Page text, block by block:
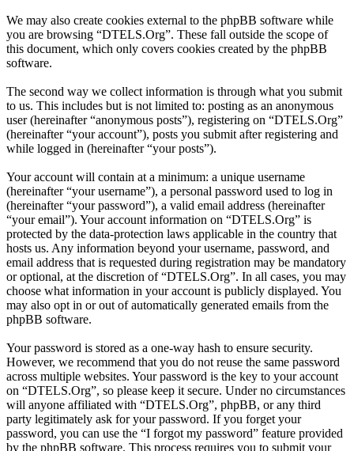
We may also create cookies external to the phpBB software while
you are browsing “DTELS.Org”. These fall outside the scope of
this document, which only covers cookies created by the phpBB
software.
The second way we collect information is through what you submit
to us. This includes but is not limited to: posting as an anonymous
user (hereinafter “anonymous posts”), registering on “DTELS.Org”
(hereinafter “your account”), posts you submit after registering and
while logged in (hereinafter “your posts”).
Your account will contain at a minimum: a unique username
(hereinafter “your username”), a personal password used to log in
(hereinafter “your password”), a valid email address (hereinafter
“your email”). Your account information on “DTELS.Org” is
protected by the data-protection laws applicable in the country that
hosts us. Any information beyond your username, password, and
email address that is requested during registration may be mandatory
or optional, at the discretion of “DTELS.Org”. In all cases, you may
choose what information in your account is publicly displayed. You
may also opt in or out of automatically generated emails from the
phpBB software.
Your password is stored as a one-way hash to ensure security.
However, we recommend that you do not reuse the same password
across multiple websites. Your password is the key to your account
on “DTELS.Org”, so please keep it secure. Under no circumstances
will anyone affiliated with “DTELS.Org”, phpBB, or any third
party legitimately ask for your password. If you forget your
password, you can use the “I forgot my password” feature provided
by the phpBB software. This process requires you to submit your